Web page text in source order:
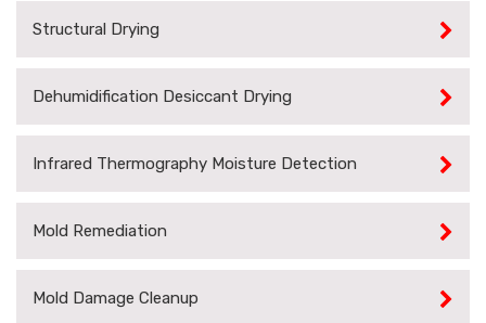
Structural Drying
Dehumidification Desiccant Drying
Infrared Thermography Moisture Detection
Mold Remediation
Mold Damage Cleanup